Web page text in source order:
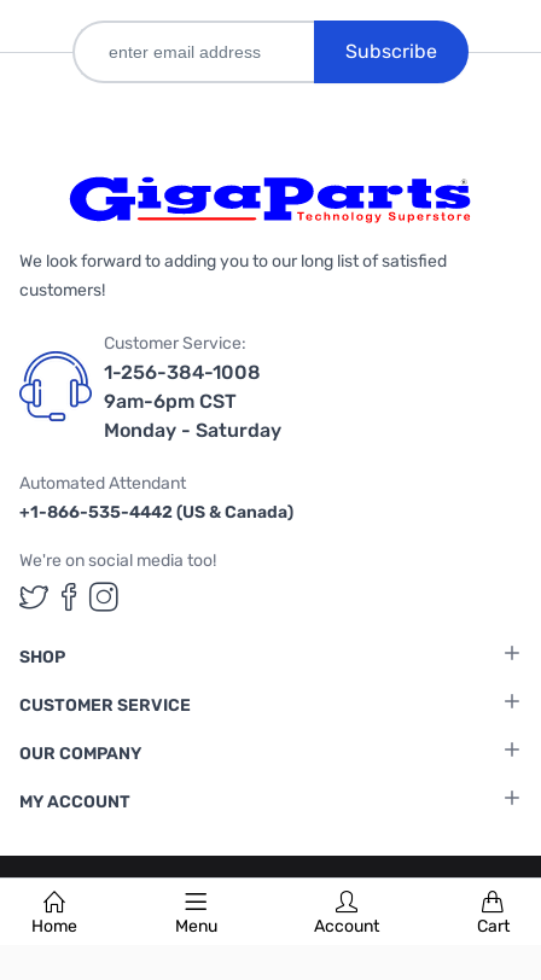
Home Menu Account Cart
Subscribe
We look forward to adding you to our long list of satisfied
customers!
Customer Service:
1-256-384-1008
9am-6pm CST
Monday - Saturday
Automated Attendant
+1-866-535-4442 (US & Canada)
We're on social media too!
Follow us on Twitter
Follow us on Facebook
Follow us on Instagram
SHOP
CUSTOMER SERVICE
OUR COMPANY
MY ACCOUNT
Terms & Conditions |Privacy Policy